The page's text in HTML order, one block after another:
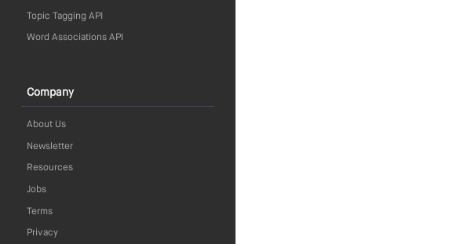
Topic Tagging API
Word Associations API
Company
About Us
Newsletter
Resources
Jobs
Terms
Privacy